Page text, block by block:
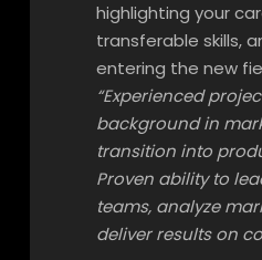
highlighting your
transferable skills,
entering the new
“Experienced
background in
transition into
Proven ability to
teams, analyze
deliver results on